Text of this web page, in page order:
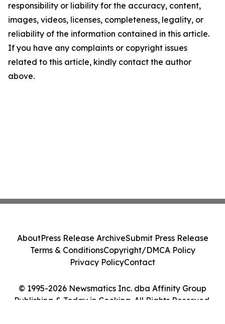
responsibility or liability for the accuracy, content,
images, videos, licenses, completeness, legality, or
reliability of the information contained in this article.
If you have any complaints or copyright issues
related to this article, kindly contact the author
above.
© 1995-2026 Newsmatics Inc. dba Affinity Group
Publishing & Today in Cooking. All Rights Reserved.
AboutPress Release ArchiveSubmit Press Release
Terms & ConditionsCopyright/DMCA Policy
Privacy PolicyContact